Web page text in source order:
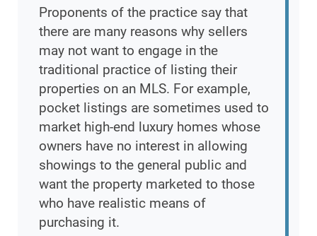
Proponents of the practice say that
there are many reasons why sellers
may not want to engage in the
traditional practice of listing their
properties on an MLS. For example,
pocket listings are sometimes used to
market high-end luxury homes whose
owners have no interest in allowing
showings to the general public and
want the property marketed to those
who have realistic means of
purchasing it.